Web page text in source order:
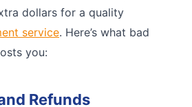
dollars for a quality
service. Here’s what bad
you:
Refunds